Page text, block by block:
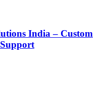
India – Custom